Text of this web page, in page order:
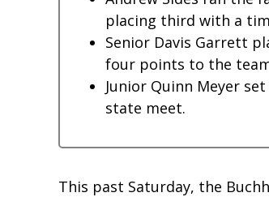
placing third with a
Senior Davis Garrett
four points to the
Junior Quinn Meyer
state meet.
This past Saturday, the